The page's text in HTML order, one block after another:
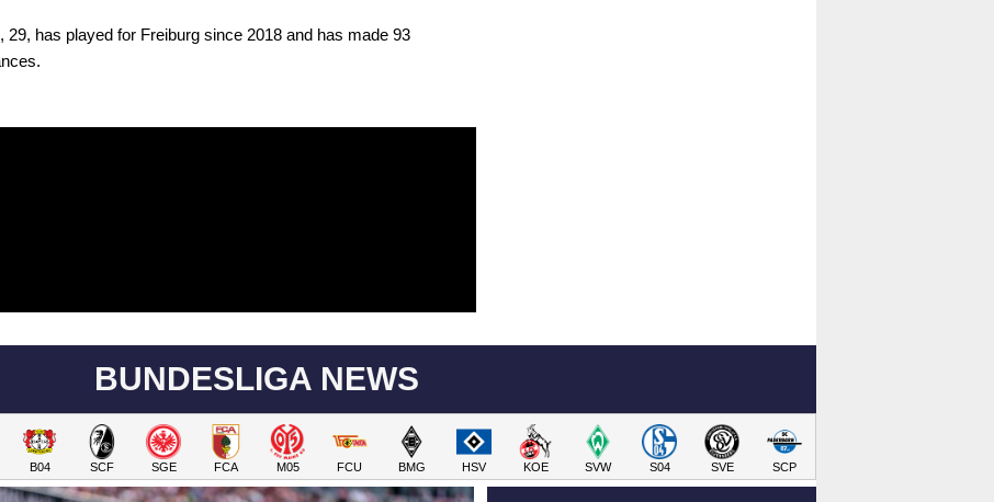
29, has played for Freiburg since 2018 and has made 93
BUNDESLIGA NEWS
B04 SCF SGE FCA M05 FCU BMG HSV KOE SVW S04 SVE SCP